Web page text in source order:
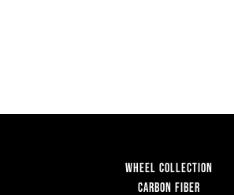
WHEEL COLLECTION
CARBON FIBER